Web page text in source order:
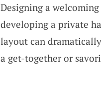
Designing a
developing a private
layout can
a get-together or